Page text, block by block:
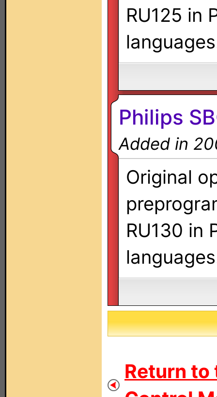
RU125 in
Philips
Added in
Original
RU130 in
Return to